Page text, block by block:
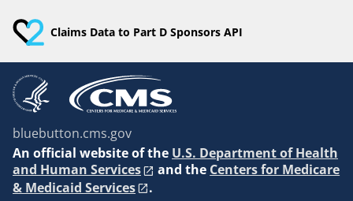
Claims Data to Part D Sponsors API
bluebutton.cms.gov
An official website of the U.S. Department of Health
and Human Services
and the Centers for Medicare
& Medicaid Services
.